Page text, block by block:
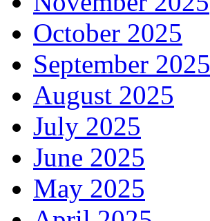
October 2025
September 2025
August 2025
July 2025
June 2025
May 2025